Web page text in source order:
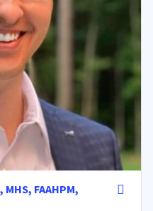
FAAHPM,